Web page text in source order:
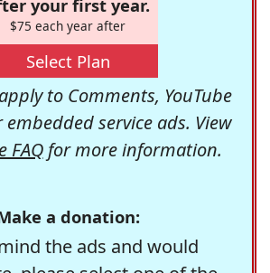
your first year.
$75 each year after
Select Plan
to Comments, YouTube
service ads. View
FAQfor more information.
a donation:
the ads and would